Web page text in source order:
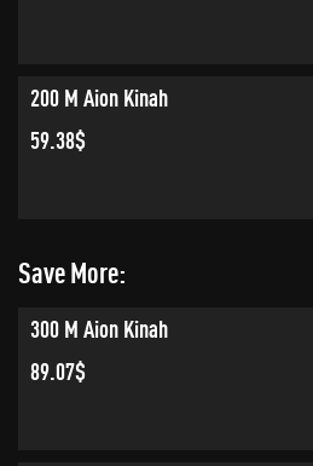
200 M Aion Kinah
59.38$
Save More:
300 M Aion Kinah
89.07$